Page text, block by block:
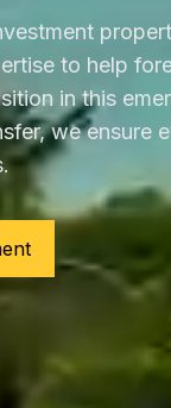
to help
in this
we ensure